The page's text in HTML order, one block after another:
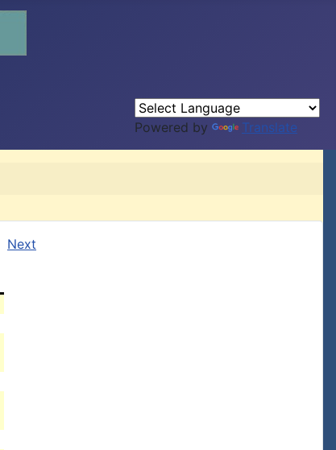
Powered by Translate
Next